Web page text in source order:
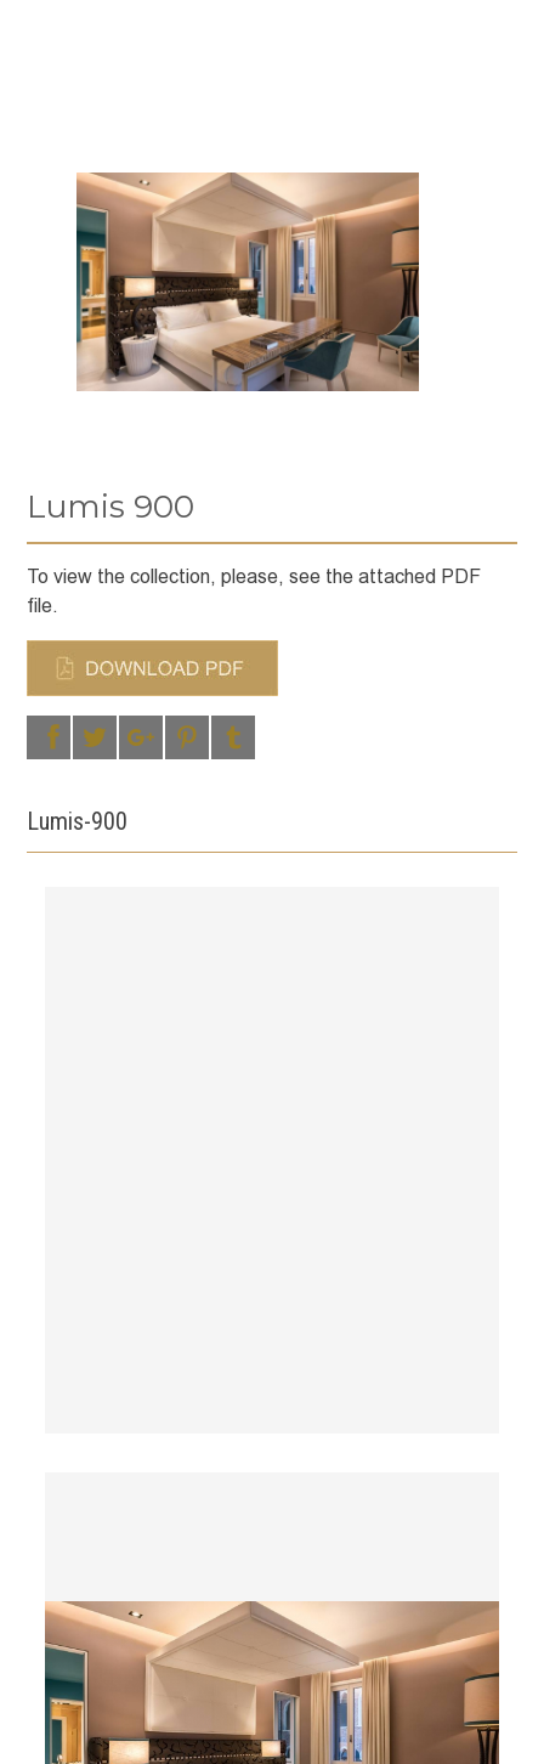
Lumis 900
To view the collection, please, see the attached PDF
file.
Lumis-900